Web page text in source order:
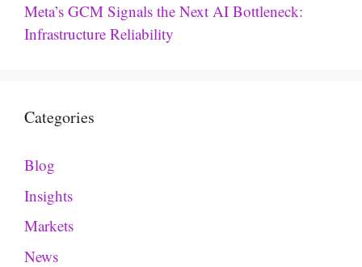
Meta’s GCM Signals the Next AI Bottleneck:
Infrastructure Reliability
Categories
Blog
Insights
Markets
News